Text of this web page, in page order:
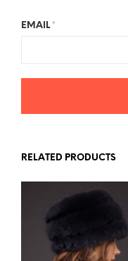
EMAIL *
RELATED PRODUCTS